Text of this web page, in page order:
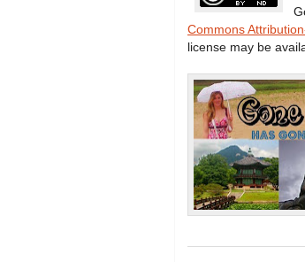
Commons
license may be